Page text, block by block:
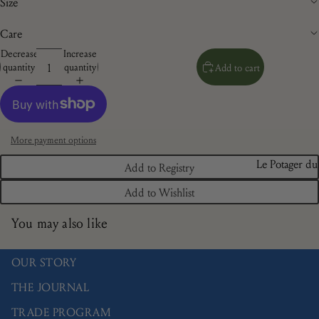
Le Potager du
Roi
Brindille
Doré
Care
Decrease
quantity
Increase
quantity
Add to cart
More payment options
Add to Registry
Add to Wishlist
You may also like
OUR STORY
THE JOURNAL
TRADE PROGRAM